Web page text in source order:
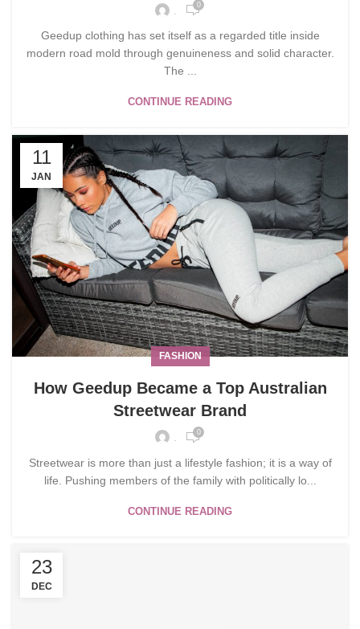
0
Geedup clothing has set itself as a regarded title inside
modern road mold through genuineness and solid character.
The ...
CONTINUE READING
11
JAN
FASHION
How Geedup Became a Top Australian
Streetwear Brand
. 0
Streetwear is more than just a lifestyle fashion; it is a way of
life. Pushing members of the family with politically lo...
CONTINUE READING
23
DEC